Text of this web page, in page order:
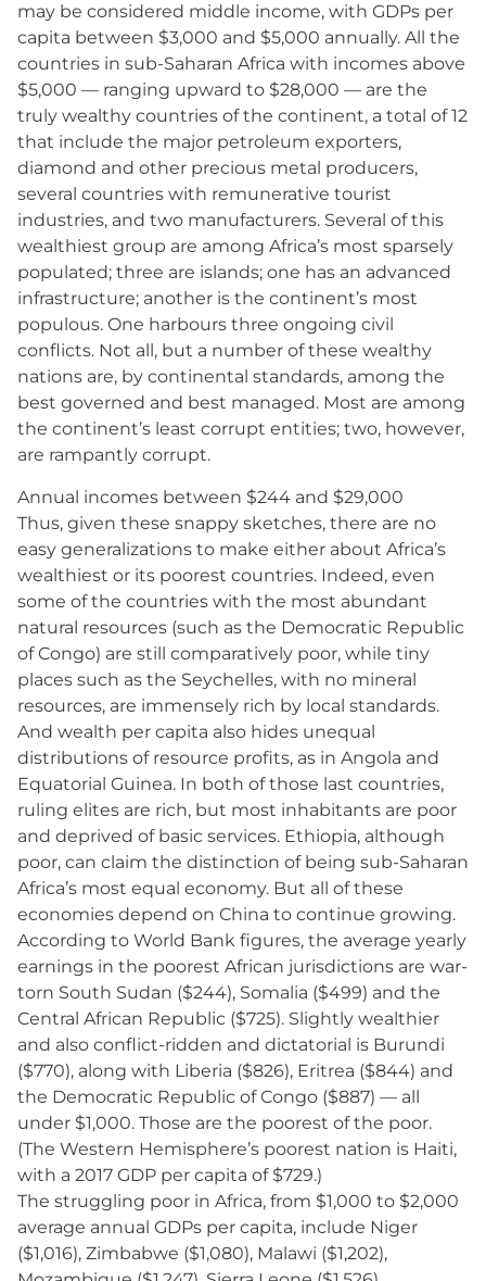
may be considered middle income, with GDPs per
capita between $3,000 and $5,000 annually. All the
countries in sub-Saharan Africa with incomes above
$5,000 — ranging upward to $28,000 — are the
truly wealthy countries of the continent, a total of 12
that include the major petroleum exporters,
diamond and other precious metal producers,
several countries with remunerative tourist
industries, and two manufacturers. Several of this
wealthiest group are among Africa’s most sparsely
populated; three are islands; one has an advanced
infrastructure; another is the continent’s most
populous. One harbours three ongoing civil
conflicts. Not all, but a number of these wealthy
nations are, by continental standards, among the
best governed and best managed. Most are among
the continent’s least corrupt entities; two, however,
are rampantly corrupt.
Annual incomes between $244 and $29,000
Thus, given these snappy sketches, there are no
easy generalizations to make either about Africa’s
wealthiest or its poorest countries. Indeed, even
some of the countries with the most abundant
natural resources (such as the Democratic Republic
of Congo) are still comparatively poor, while tiny
places such as the Seychelles, with no mineral
resources, are immensely rich by local standards.
And wealth per capita also hides unequal
distributions of resource profits, as in Angola and
Equatorial Guinea. In both of those last countries,
ruling elites are rich, but most inhabitants are poor
and deprived of basic services. Ethiopia, although
poor, can claim the distinction of being sub-Saharan
Africa’s most equal economy. But all of these
economies depend on China to continue growing.
According to World Bank figures, the average yearly
earnings in the poorest African jurisdictions are war-
torn South Sudan ($244), Somalia ($499) and the
Central African Republic ($725). Slightly wealthier
and also conflict-ridden and dictatorial is Burundi
($770), along with Liberia ($826), Eritrea ($844) and
the Democratic Republic of Congo ($887) — all
under $1,000. Those are the poorest of the poor.
(The Western Hemisphere’s poorest nation is Haiti,
with a 2017 GDP per capita of $729.)
The struggling poor in Africa, from $1,000 to $2,000
average annual GDPs per capita, include Niger
($1,016), Zimbabwe ($1,080), Malawi ($1,202),